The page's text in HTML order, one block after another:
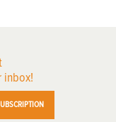
inbox!